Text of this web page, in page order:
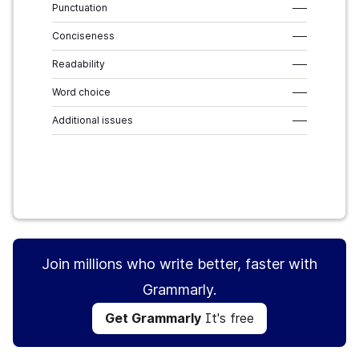
Punctuation –––
Conciseness –––
Readability –––
Word choice –––
Additional issues –––
Join millions who write better, faster with
Grammarly.
Get Grammarly It's free